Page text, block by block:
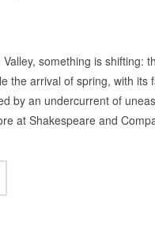
something is shifting:
the arrival of spring, with its
by an undercurrent of
at Shakespeare and